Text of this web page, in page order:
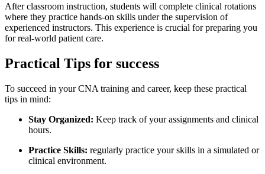
After classroom instruction, students will⁢ complete ⁤clinical rotations
where they practice hands-on skills⁣ under the supervision of
experienced instructors. This experience is crucial for preparing you
for real-world patient care.
Practical Tips for success
To succeed in your CNA training⁣ and ‌career, keep these practical
tips in‌ mind:
Stay Organized: Keep track of your assignments and clinical
hours.
Practice Skills: regularly practice your skills⁤ in a⁢ simulated or
‍clinical ​environment.